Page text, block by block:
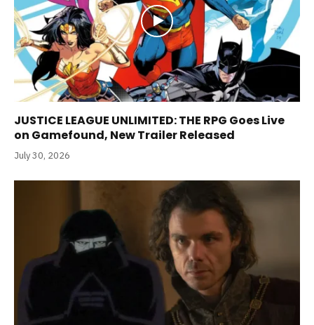
JUSTICE LEAGUE UNLIMITED: THE RPG Goes Live
on Gamefound, New Trailer Released
July 30, 2026